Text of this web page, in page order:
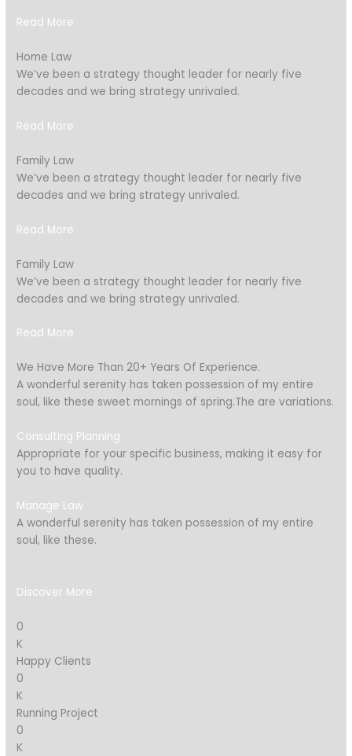
Read More
Home Law
We’ve been a strategy thought leader for nearly five
decades and we bring strategy unrivaled.
Read More
Family Law
We’ve been a strategy thought leader for nearly five
decades and we bring strategy unrivaled.
Read More
Family Law
We’ve been a strategy thought leader for nearly five
decades and we bring strategy unrivaled.
Read More
We Have More Than 20+ Years Of Experience.
A wonderful serenity has taken possession of my entire
soul, like these sweet mornings of spring.The are variations.
Consulting Planning
Appropriate for your specific business, making it easy for
you to have quality.
Manage Law
A wonderful serenity has taken possession of my entire
soul, like these.
Discover More
0
K
Happy Clients
0
K
Running Project
0
K